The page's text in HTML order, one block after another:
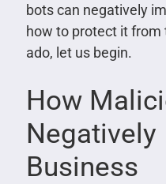
bots can negatively
how to protect it
ado, let us begin.
How
Negatively
Business